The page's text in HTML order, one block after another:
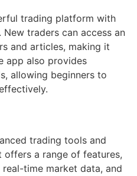
trading platform with
traders can access an
and articles, making it
app also provides
allowing beginners to
trading tools and
a range of features,
time market data, and